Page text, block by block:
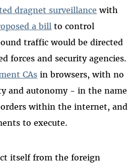
dragnet surveillance with
a bill to control
traffic would be directed
forces and security agencies.
CAs in browsers, with no
and autonomy - in the name
within the internet, and
to execute.
itself from the foreign